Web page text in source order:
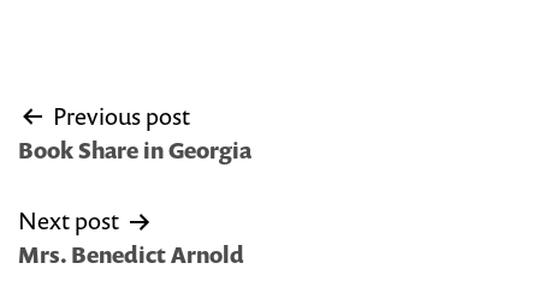
Post
navigation
Previous post
Book Share in Georgia
Next post
Mrs. Benedict Arnold